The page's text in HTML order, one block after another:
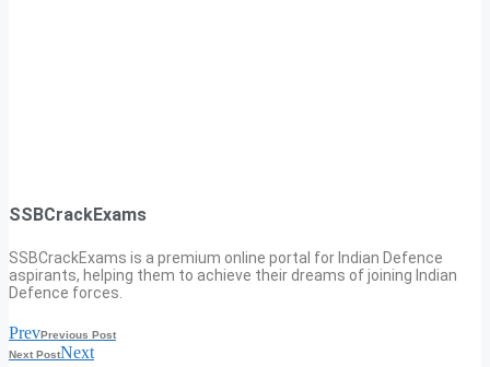
SSBCrackExams
SSBCrackExams is a premium online portal for Indian Defence
aspirants, helping them to achieve their dreams of joining Indian
Defence forces.
PrevPrevious Post
Next PostNext